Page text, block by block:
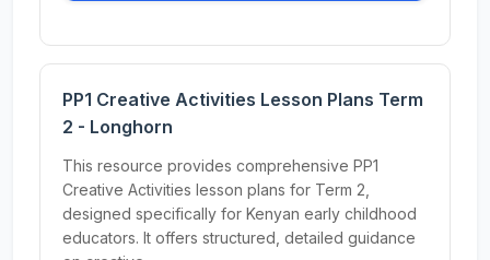
PP1 Creative Activities Lesson Plans Term
2 - Longhorn
This resource provides comprehensive PP1
Creative Activities lesson plans for Term 2,
designed specifically for Kenyan early childhood
educators. It offers structured, detailed guidance